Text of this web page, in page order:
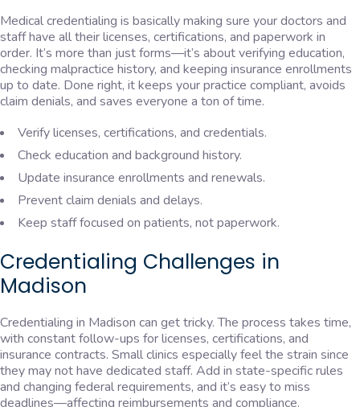
Medical credentialing is basically making sure your doctors and
staff have all their licenses, certifications, and paperwork in
order. It’s more than just forms—it’s about verifying education,
checking malpractice history, and keeping insurance enrollments
up to date. Done right, it keeps your practice compliant, avoids
claim denials, and saves everyone a ton of time.
Verify licenses, certifications, and credentials.
Check education and background history.
Update insurance enrollments and renewals.
Prevent claim denials and delays.
Keep staff focused on patients, not paperwork.
Credentialing Challenges in
Madison
Credentialing in Madison can get tricky. The process takes time,
with constant follow-ups for licenses, certifications, and
insurance contracts. Small clinics especially feel the strain since
they may not have dedicated staff. Add in state-specific rules
and changing federal requirements, and it’s easy to miss
deadlines—affecting reimbursements and compliance.